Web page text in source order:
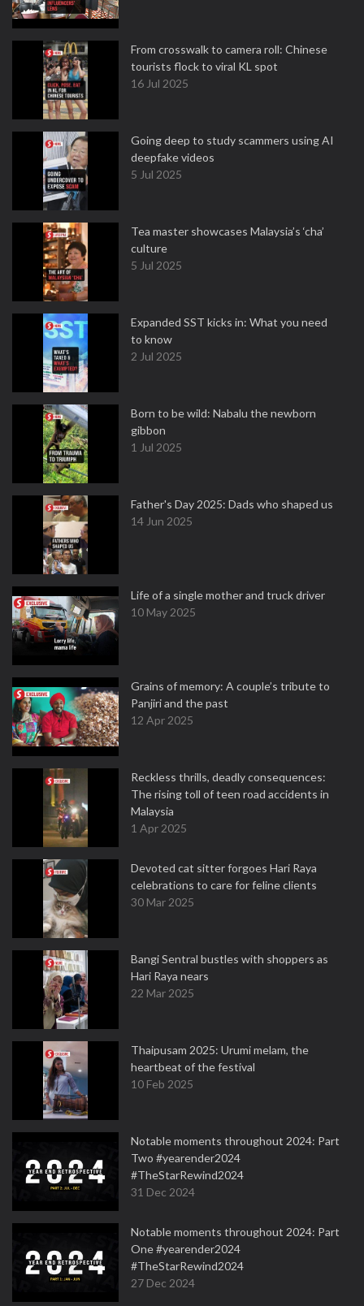
From crosswalk to camera roll: Chinese
tourists flock to viral KL spot
16 Jul 2025
Going deep to study scammers using AI
deepfake videos
5 Jul 2025
Tea master showcases Malaysia’s ‘cha’
culture
5 Jul 2025
Expanded SST kicks in: What you need
to know
2 Jul 2025
Born to be wild: Nabalu the newborn
gibbon
1 Jul 2025
Father's Day 2025: Dads who shaped us
14 Jun 2025
Life of a single mother and truck driver
10 May 2025
Grains of memory: A couple’s tribute to
Panjiri and the past
12 Apr 2025
Reckless thrills, deadly consequences:
The rising toll of teen road accidents in
Malaysia
1 Apr 2025
Devoted cat sitter forgoes Hari Raya
celebrations to care for feline clients
30 Mar 2025
Bangi Sentral bustles with shoppers as
Hari Raya nears
22 Mar 2025
Thaipusam 2025: Urumi melam, the
heartbeat of the festival
10 Feb 2025
Notable moments throughout 2024: Part
Two #yearender2024
#TheStarRewind2024
31 Dec 2024
Notable moments throughout 2024: Part
One #yearender2024
#TheStarRewind2024
27 Dec 2024